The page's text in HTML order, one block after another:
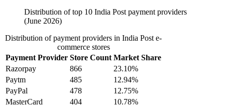
Distribution of top 10 India Post payment providers
(June 2026)
Distribution of payment providers in India Post e-
commerce stores
Payment Provider Store Count Market Share
Razorpay
866
23.10%
Paytm
485
12.94%
PayPal
478
12.75%
MasterCard
404
10.78%